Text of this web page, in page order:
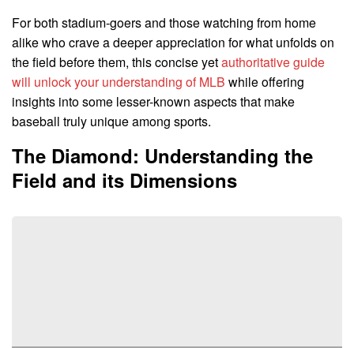
For both stadium-goers and those watching from home
alike who crave a deeper appreciation for what unfolds on
the field before them, this concise yetauthoritative guide
will unlock your understanding of MLB while offering
insights into some lesser-known aspects that make
baseball truly unique among sports.
The Diamond: Understanding the
Field and its Dimensions